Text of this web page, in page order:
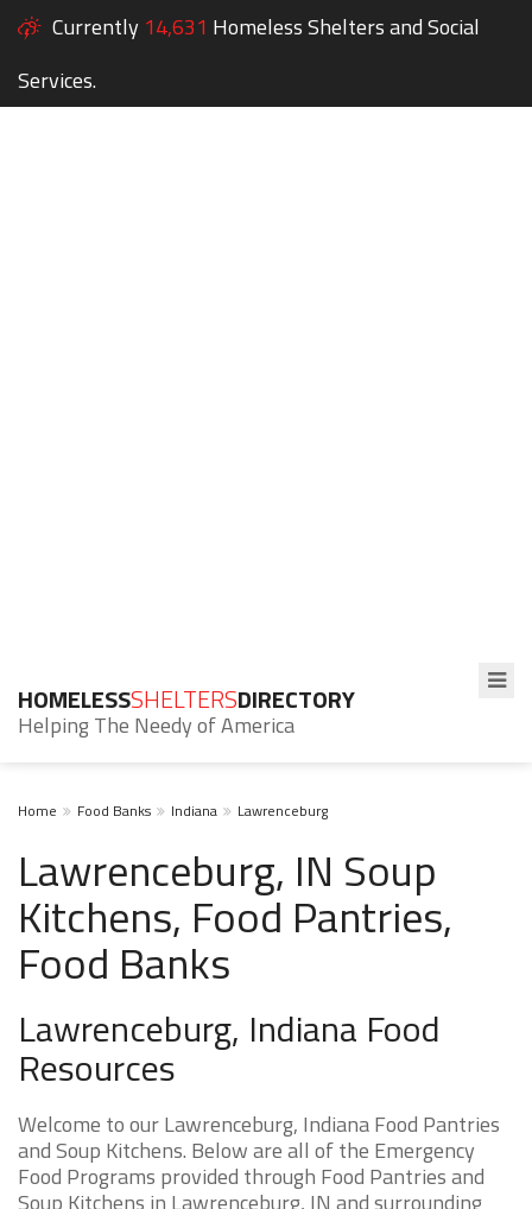
Currently 14,631 Homeless Shelters and Social
Services.
HOMELESSSHELTERSDIRECTORY
Helping The Needy of America
Home Food Banks Indiana Lawrenceburg
Lawrenceburg, IN Soup
Kitchens, Food Pantries,
Food Banks
Lawrenceburg, Indiana Food
Resources
Welcome to our Lawrenceburg, Indiana Food Pantries
and Soup Kitchens. Below are all of the Emergency
Food Programs provided through Food Pantries and
Soup Kitchens in Lawrenceburg, IN and surrounding